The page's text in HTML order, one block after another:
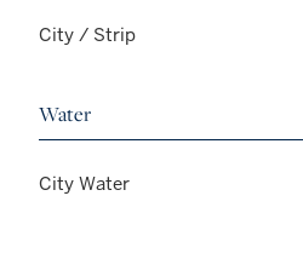
City / Strip
Water
City Water